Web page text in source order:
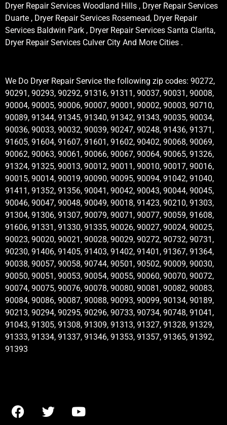
Dryer Repair Services Woodland Hills , Dryer Repair Services
Duarte , Dryer Repair Services Rosemead, Dryer Repair
Services Baldwin Park , Dryer Repair Services Santa Clarita,
Dryer Repair Services Culver City And More Cities .
We Do Dryer Repair Service the following zip codes: 90272,
90291, 90293, 90292, 91316, 91311, 90037, 90031, 90008,
90004, 90005, 90006, 90007, 90001, 90002, 90003, 90710,
90089, 91344, 91345, 91340, 91342, 91343, 90035, 90034,
90036, 90033, 90032, 90039, 90247, 90248, 91436, 91371,
91605, 91604, 91607, 91601, 91602, 90402, 90068, 90069,
90062, 90063, 90061, 90066, 90067, 90064, 90065, 91326,
91324, 91325, 90013, 90012, 90011, 90010, 90017, 90016,
90015, 90014, 90019, 90090, 90095, 90094, 91042, 91040,
91411, 91352, 91356, 90041, 90042, 90043, 90044, 90045,
90046, 90047, 90048, 90049, 90018, 91423, 90210, 91303,
91304, 91306, 91307, 90079, 90071, 90077, 90059, 91608,
91606, 91331, 91330, 91335, 90026, 90027, 90024, 90025,
90023, 90020, 90021, 90028, 90029, 90272, 90732, 90731,
90230, 91406, 91405, 91403, 91402, 91401, 91367, 91364,
90038, 90057, 90058, 90744, 90501, 90502, 90009, 90030,
90050, 90051, 90053, 90054, 90055, 90060, 90070, 90072,
90074, 90075, 90076, 90078, 90080, 90081, 90082, 90083,
90084, 90086, 90087, 90088, 90093, 90099, 90134, 90189,
90213, 90294, 90295, 90296, 90733, 90734, 90748, 91041,
91043, 91305, 91308, 91309, 91313, 91327, 91328, 91329,
91333, 91334, 91337, 91346, 91353, 91357, 91365, 91392,
91393